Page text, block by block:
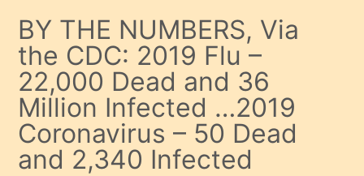
BY THE NUMBERS, Via
the CDC: 2019 Flu –
22,000 Dead and 36
Million Infected …2019
Coronavirus – 50 Dead
and 2,340 Infected